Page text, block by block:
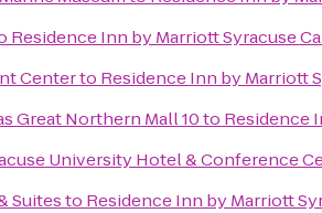
Residence Inn by Marriott Syracuse
Centerto Residence Inn by Marriott
Great Northern Mall 10to Residence
University Hotel & Conference
Suitesto Residence Inn by Marriott